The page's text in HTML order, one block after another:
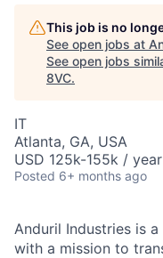
This job is no
See open jobs at
See open jobs
8VC.
IT
Atlanta, GA, USA
USD 125k-155k /
Posted 6+ months ago
Anduril Industries is
with a mission to